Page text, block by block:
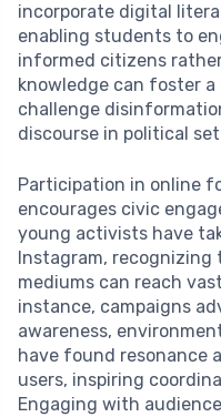
incorporate digital
enabling students to
informed citizens
knowledge can foster
challenge
discourse in political
Participation in online
encourages civic
young activists have
Instagram,
mediums can reach
instance, campaigns
awareness,
have found resonance
users, inspiring
Engaging with